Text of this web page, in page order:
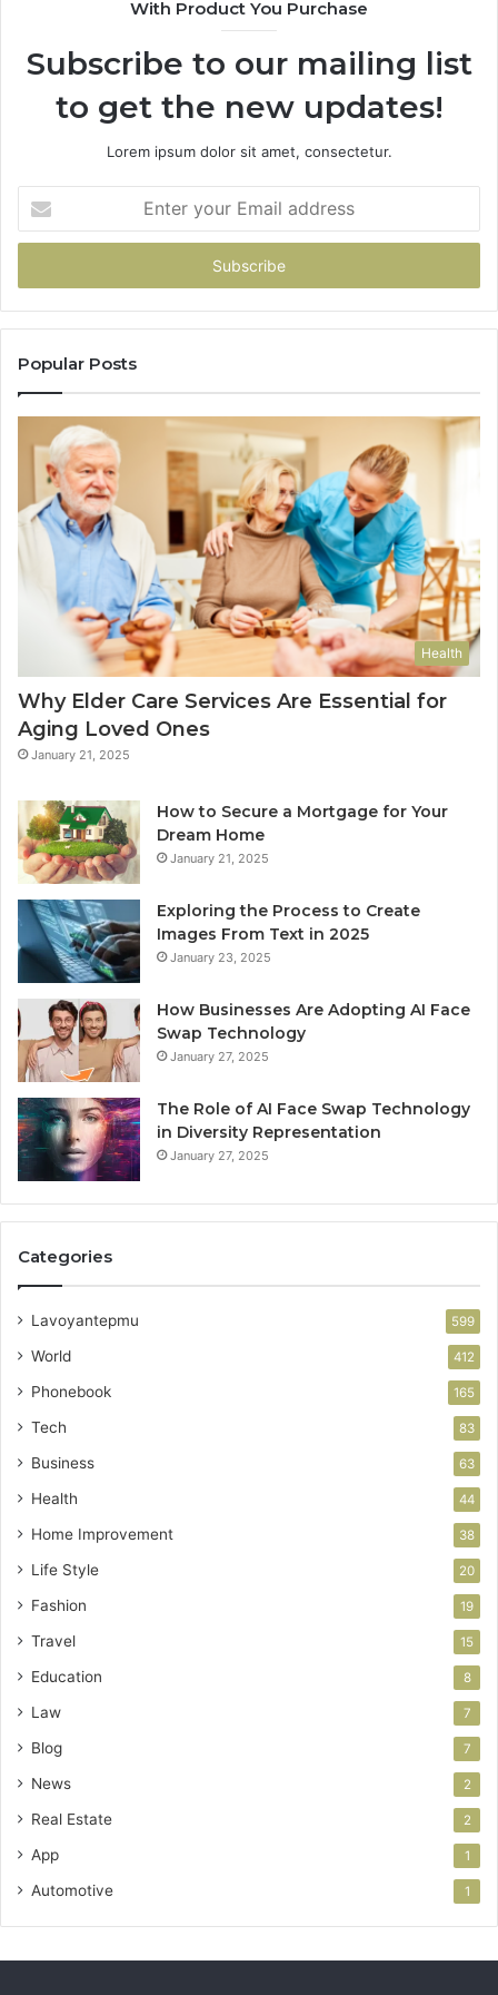
With Product You Purchase
Subscribe to our mailing list
to get the new updates!
Lorem ipsum dolor sit amet, consectetur.
your
Email
Popular Posts
Health
Why Elder Care Services Are Essential for
Aging Loved Ones
January 21, 2025
How to Secure a Mortgage for Your
Dream Home
January 21, 2025
Exploring the Process to Create
Images From Text in 2025
January 23, 2025
How Businesses Are Adopting AI Face
Swap Technology
January 27, 2025
The Role of AI Face Swap Technology
in Diversity Representation
January 27, 2025
Categories
Lavoyantepmu 599
World 412
Phonebook 165
Tech 83
Business 63
Health 44
Home Improvement 38
Life Style 20
Fashion 19
Travel 15
Education 8
Law 7
Blog 7
News 2
Real Estate 2
App 1
Automotive 1